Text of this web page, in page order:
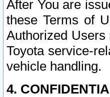
After You are
these Terms of
Authorized
Toyota service-
vehicle handling.
4.